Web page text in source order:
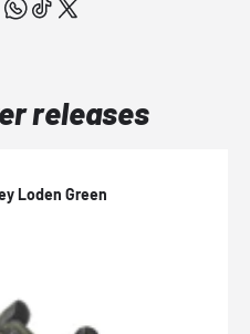
releases
Loden Green